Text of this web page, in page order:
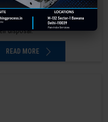
essence. Therefore, the
system depends on the
disposal.
READ MORE